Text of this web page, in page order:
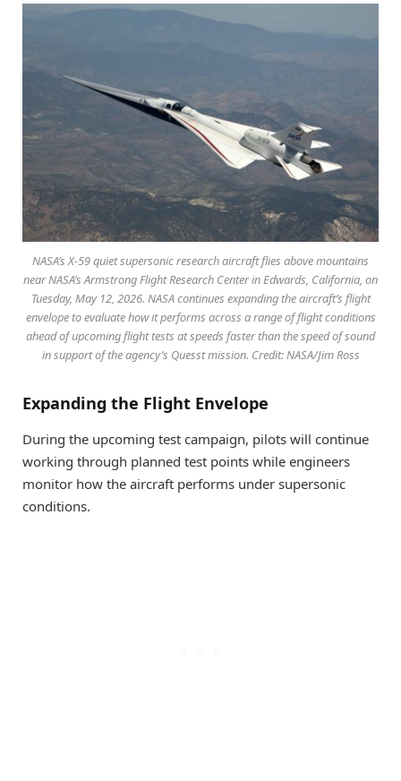
NASA’s X-59 quiet supersonic research aircraft flies above mountains
near NASA’s Armstrong Flight Research Center in Edwards, California, on
Tuesday, May 12, 2026. NASA continues expanding the aircraft’s flight
envelope to evaluate how it performs across a range of flight conditions
ahead of upcoming flight tests at speeds faster than the speed of sound
in support of the agency’s Quesst mission. Credit: NASA/Jim Ross
Expanding the Flight Envelope
During the upcoming test campaign, pilots will continue
working through planned test points while engineers
monitor how the aircraft performs under supersonic
conditions.